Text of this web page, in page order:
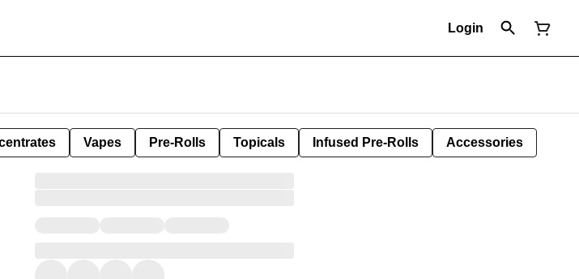
Login
Vapes Pre-Rolls Topicals Infused Pre-Rolls Accessories